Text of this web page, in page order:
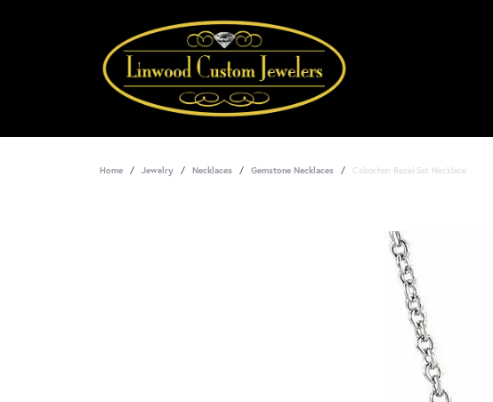
Home Jewelry Necklaces Gemstone Necklaces Cabochon Bezel-Set Necklace